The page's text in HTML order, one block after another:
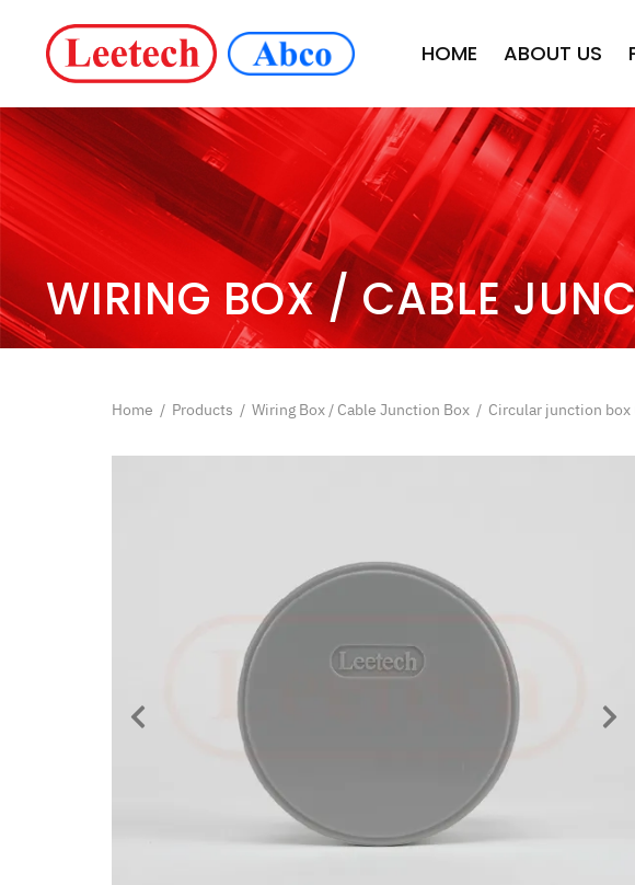
HOME ABOUT US
WIRING BOX / CABLE
Home / Products / Wiring Box / Cable Junction Box / Circular junction box